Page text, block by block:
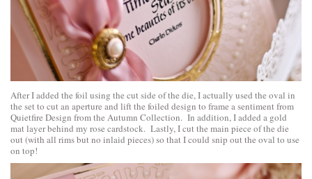
After I added the foil using the cut side of the die, I actually used the oval in
the set to cut an aperture and lift the foiled design to frame a sentiment from
Quietfire Design from the Autumn Collection. In addition, I added a gold
mat layer behind my rose cardstock. Lastly, I cut the main piece of the die
out (with all rims but no inlaid pieces) so that I could snip out the oval to use
on top!